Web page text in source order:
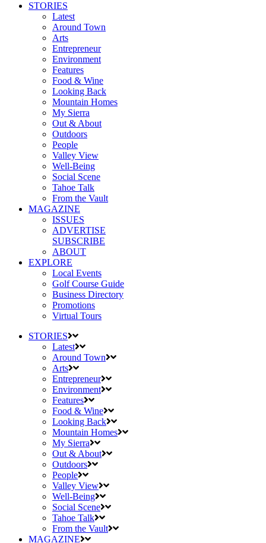
STORIES
Latest
Around Town
Arts
Entrepreneur
Environment
Features
Food & Wine
Looking Back
Mountain Homes
My Sierra
Out & About
Outdoors
People
Valley View
Well-Being
Social Scene
Tahoe Talk
From the Vault
MAGAZINE
ISSUES
ADVERTISE
SUBSCRIBE
ABOUT
EXPLORE
Local Events
Golf Course Guide
Business Directory
Promotions
Virtual Tours
STORIES
Latest
Around Town
Arts
Entrepreneur
Environment
Features
Food & Wine
Looking Back
Mountain Homes
My Sierra
Out & About
Outdoors
People
Valley View
Well-Being
Social Scene
Tahoe Talk
From the Vault
MAGAZINE